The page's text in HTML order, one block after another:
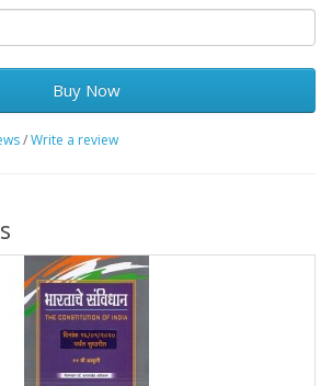
Buy Now
/Write a review